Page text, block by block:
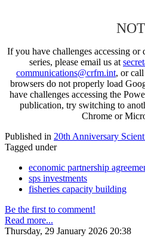
If you have challenges accessing
series, please email us at
communications@crfm.int, or
browsers do not properly load
have challenges accessing the
publication, try switching to
Chrome or
Published in 20th Anniversary
Tagged under
economic partnership
sps investments
fisheries capacity building
Be the first to comment!
Read more...
Thursday, 29 January 2026 20:38